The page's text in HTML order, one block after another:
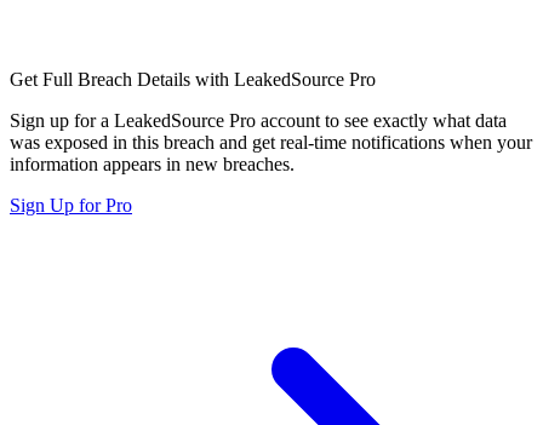
Get Full Breach Details with LeakedSource Pro
Sign up for a LeakedSource Pro account to see exactly what data
was exposed in this breach and get real-time notifications when your
information appears in new breaches.
Sign Up for Pro